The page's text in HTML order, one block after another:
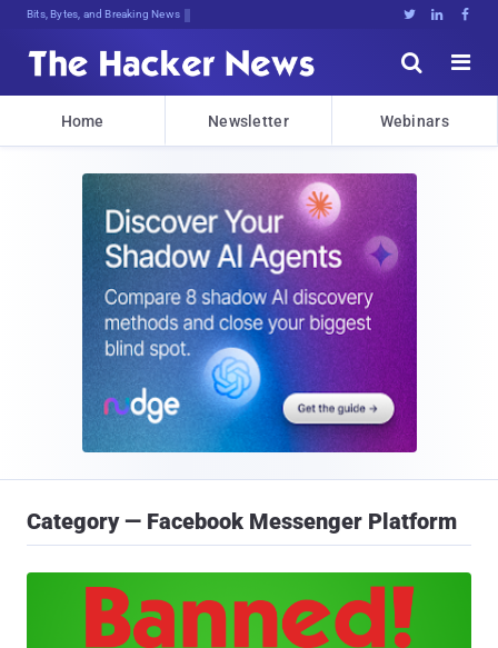
Bits, Bytes, and Breaking News   


Home Newsletter Webinars
Category — Facebook Messenger Platform